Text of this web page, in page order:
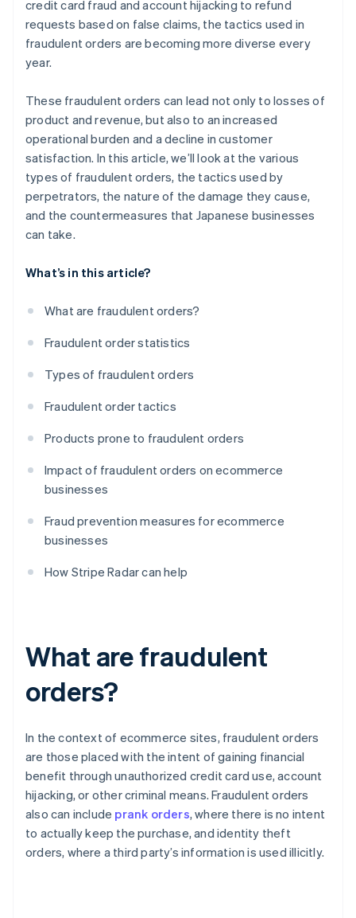
credit card fraud and account hijacking to refund
requests based on false claims, the tactics used in
fraudulent orders are becoming more diverse every
year.
These fraudulent orders can lead not only to losses of
product and revenue, but also to an increased
operational burden and a decline in customer
satisfaction. In this article, we’ll look at the various
types of fraudulent orders, the tactics used by
perpetrators, the nature of the damage they cause,
and the countermeasures that Japanese businesses
can take.
What’s in this article?
What are fraudulent orders?
Fraudulent order statistics
Types of fraudulent orders
Fraudulent order tactics
Products prone to fraudulent orders
Impact of fraudulent orders on ecommerce
businesses
Fraud prevention measures for ecommerce
businesses
How Stripe Radar can help
What are fraudulent
orders?
In the context of ecommerce sites, fraudulent orders
are those placed with the intent of gaining financial
benefit through unauthorized credit card use, account
hijacking, or other criminal means. Fraudulent orders
also can include prank orders, where there is no intent
to actually keep the purchase, and identity theft
orders, where a third party’s information is used illicitly.